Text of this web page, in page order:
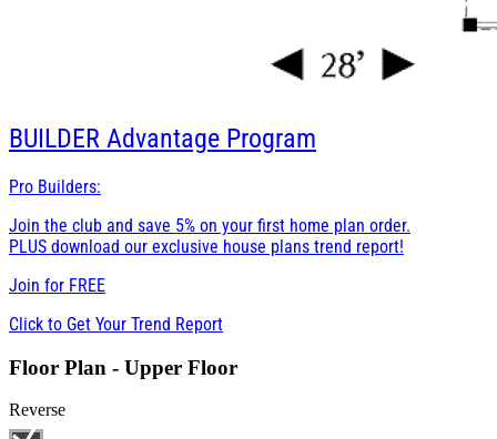
BUILDER Advantage Program
Pro Builders:
Join the club and save 5% on your first home plan order.
PLUS download our exclusive house plans trend report!
Join for FREE
Click to Get Your Trend Report
Floor Plan - Upper Floor
Reverse